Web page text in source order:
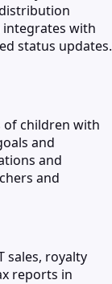
with
status updates.
of children with
and
and
and
sales, royalty
reports in